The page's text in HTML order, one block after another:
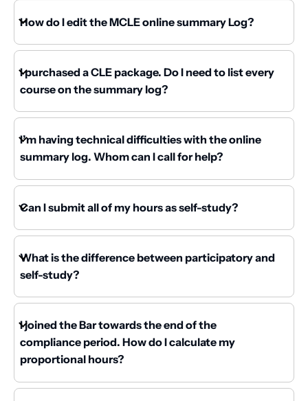
How do I edit the MCLE online summary Log?
I purchased a CLE package. Do I need to list every
course on the summary log?
I’m having technical difficulties with the online
summary log. Whom can I call for help?
Can I submit all of my hours as self-study?
What is the difference between participatory and
self-study?
I joined the Bar towards the end of the
compliance period. How do I calculate my
proportional hours?